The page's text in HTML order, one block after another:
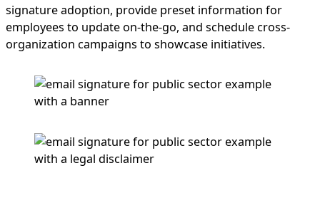
signature adoption, provide preset information for
employees to update on-the-go, and schedule cross-
organization campaigns to showcase initiatives.